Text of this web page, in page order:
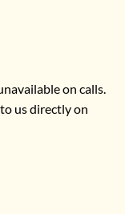
on calls.
us directly on